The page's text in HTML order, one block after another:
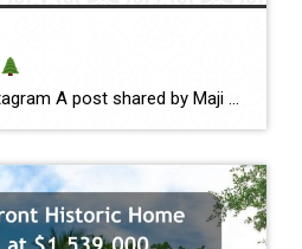
View this post on Instagram A post shared by Maji Pace Ramos, Maji Sold Team (@miamihometrends) Greetings from Maine